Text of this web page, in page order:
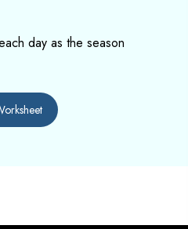
day as the season